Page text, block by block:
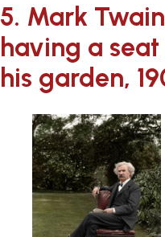
5. Mark
having a seat
his garden,